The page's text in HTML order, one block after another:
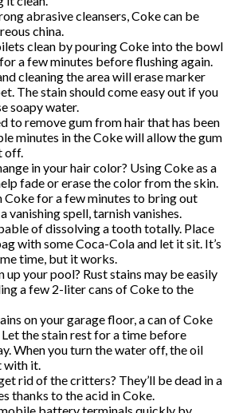
abrasive cleansers, Coke can be
china.
clean by pouring Coke into the bowl
a few minutes before flushing again.
cleaning the area will erase marker
The stain should come easy out if you
soapy water.
to remove gum from hair that has been
minutes in the Coke will allow the gum
off.
in your hair color? Using Coke as a
fade or erase the color from the skin.
Coke for a few minutes to bring out
vanishing spell, tarnish vanishes.
of dissolving a tooth totally. Place
with some Coca-Cola and let it sit. It’s
time, but it works.
up your pool? Rust stains may be easily
a few 2-liter cans of Coke to the
on your garage floor, a can of Coke
the stain rest for a time before
When you turn the water off, the oil
with it.
rid of the critters? They’ll be dead in a
thanks to the acid in Coke.